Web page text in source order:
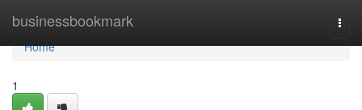
businessbookmark
Home
Home
1